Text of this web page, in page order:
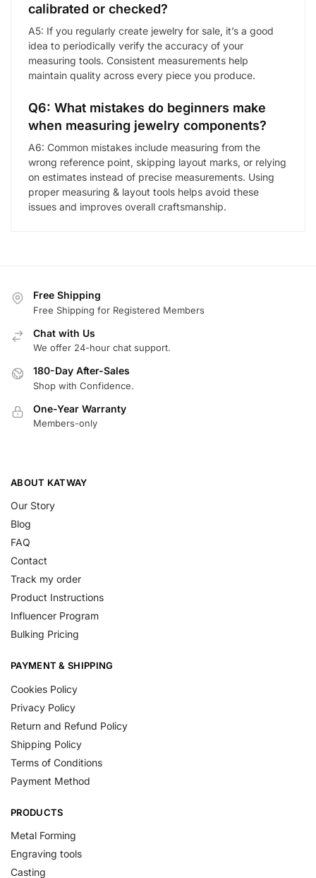
calibrated or checked?
A5: If you regularly create jewelry for sale, it’s a good
idea to periodically verify the accuracy of your
measuring tools. Consistent measurements help
maintain quality across every piece you produce.
Q6: What mistakes do beginners make
when measuring jewelry components?
A6: Common mistakes include measuring from the
wrong reference point, skipping layout marks, or relying
on estimates instead of precise measurements. Using
proper measuring & layout tools helps avoid these
issues and improves overall craftsmanship.
Free Shipping
Free Shipping for Registered Members
Chat with Us
We offer 24-hour chat support.
180-Day After-Sales
Shop with Confidence.
One-Year Warranty
Members-only
ABOUT KATWAY
Our Story
Blog
FAQ
Contact
Track my order
Product Instructions
Influencer Program
Bulking Pricing
PAYMENT & SHIPPING
Cookies Policy
Privacy Policy
Return and Refund Policy
Shipping Policy
Terms of Conditions
Payment Method
PRODUCTS
Metal Forming
Engraving tools
Casting